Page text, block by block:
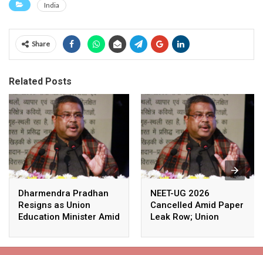
India
Share
Related Posts
Dharmendra Pradhan
Resigns as Union
Education Minister Amid
NEET-UG 2026
Cancelled Amid Paper
Leak Row; Union
Avoids Media Questions